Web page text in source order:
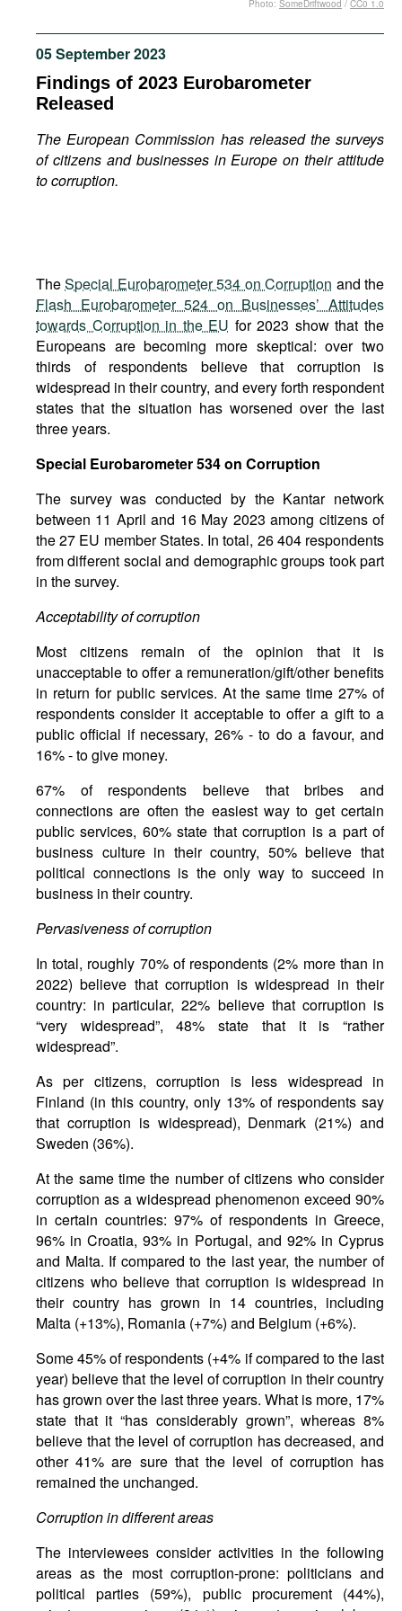
Podcasts
Bookshelf
05 September 2023
Findings of 2023 Eurobarometer
Released
The European Commission has released the surveys
of citizens and businesses in Europe on their attitude
to corruption.
Photo: SomeDriftwood / CC0 1.0
TheSpecial Eurobarometer 534 on Corruption and the
Flash Eurobarometer 524 on Businesses’ Attitudes
towards Corruption in the EU for 2023 show that the
Europeans are becoming more skeptical: over two
thirds of respondents believe that corruption is
widespread in their country, and every forth respondent
states that the situation has worsened over the last
three years.
Special Eurobarometer534on Corruption
The survey was conducted by the Kantar network
between 11 April and 16 May 2023 among citizens of
the 27 EU member States. In total, 26 404 respondents
from different social and demographic groups took part
in the survey.
Acceptability of corruption
Most citizens remain of the opinion that it is
unacceptable to offer a remuneration/gift/other benefits
in return for public services. At the same time 27% of
respondents consider it acceptable to offer a gift to a
public official if necessary, 26% - to do a favour, and
16% - to give money.
67% of respondents believe that bribes and
connections are often the easiest way to get certain
public services, 60% state that corruption is a part of
business culture in their country, 50% believe that
political connections is the only way to succeed in
business in their country.
Pervasiveness of corruption
In total, roughly 70% of respondents (2% more than in
2022) believe that corruption is widespread in their
country: in particular, 22% believe that corruption is
“very widespread”, 48% state that it is “rather
widespread”.
As per citizens, corruption is less widespread in
Finland (in this country, only 13% of respondents say
that corruption is widespread), Denmark (21%) and
Sweden (36%).
At the same time the number of citizens who consider
corruption as a widespread phenomenon exceed 90%
in certain countries: 97% of respondents in Greece,
96% in Croatia, 93% in Portugal, and 92% in Cyprus
and Malta. If compared to the last year, the number of
citizens who believe that corruption is widespread in
their country has grown in 14 countries, including
Malta (+13%), Romania (+7%) and Belgium (+6%).
Some 45% of respondents (+4% if compared to the last
year) believe that the level of corruption in their country
has grown over the last three years. What is more, 17%
state that it “has considerably grown”, whereas 8%
believe that the level of corruption has decreased, and
other 41% are sure that the level of corruption has
remained the unchanged.
Corruption in different areas
The interviewees consider activities in the following
areas as the most corruption-prone: politicians and
political parties (59%), public procurement (44%),